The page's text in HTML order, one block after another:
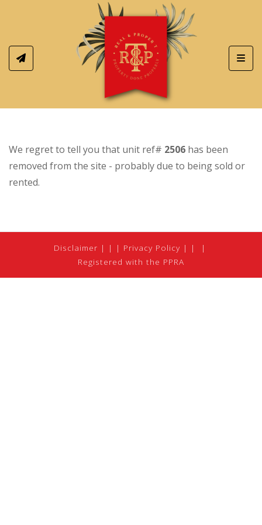
We regret to tell you that unit ref# 2506 has been
removed from the site - probably due to being sold or
rented.
Disclaimer | Privacy Policy
|
Registered with the PPRA